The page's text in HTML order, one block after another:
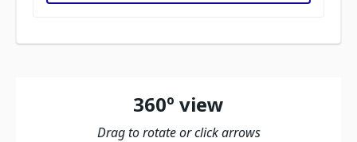
360º view
Drag to rotate or click arrows